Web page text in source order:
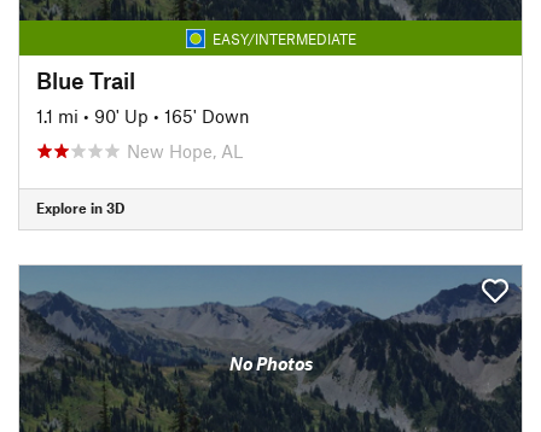
EASY/INTERMEDIATE
Blue Trail
1.1 mi • 90' Up • 165' Down
New Hope, AL
Explore in 3D
No Photos